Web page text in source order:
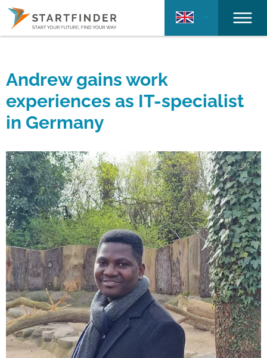
Andrew gains work
experiences as IT-specialist
in Germany